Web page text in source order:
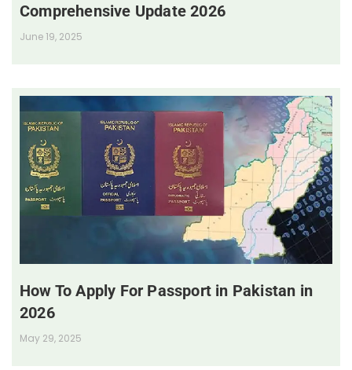
Comprehensive Update 2026
June 19, 2025
How To Apply For Passport in Pakistan in
2026
May 29, 2025